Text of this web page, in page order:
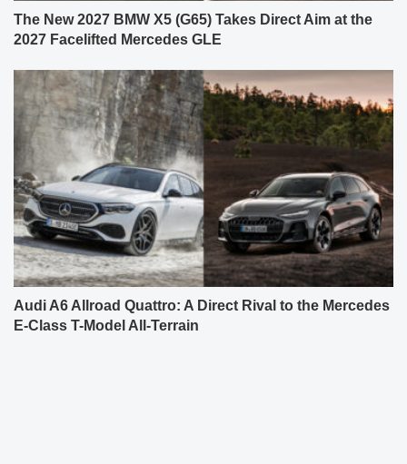
The New 2027 BMW X5 (G65) Takes Direct Aim at the
2027 Facelifted Mercedes GLE
Audi A6 Allroad Quattro: A Direct Rival to the Mercedes
E-Class T-Model All-Terrain